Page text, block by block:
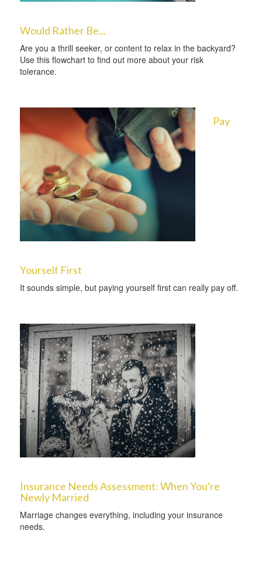
Would Rather Be...
Are you a thrill seeker, or content to relax in the backyard?
Use this flowchart to find out more about your risk
tolerance.
Pay
Yourself First
It sounds simple, but paying yourself first can really pay off.
Insurance Needs Assessment: When You're
Newly Married
Marriage changes everything, including your insurance
needs.